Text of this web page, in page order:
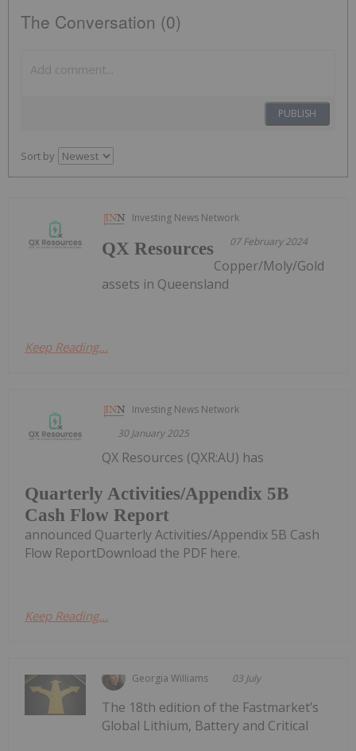
The Conversation (0)
PUBLISH
Sort by
Investing News Network
07 February 2024
QX Resources
Copper/Moly/Gold
assets in Queensland
Keep Reading...
Investing News Network
30 January 2025
Quarterly Activities/Appendix 5B
Cash Flow Report
QX Resources (QXR:AU) has
announced Quarterly Activities/Appendix 5B Cash
Flow ReportDownload the PDF here.
Keep Reading...
Georgia Williams 03 July
The 18th edition of the Fastmarket’s
Global Lithium, Battery and Critical